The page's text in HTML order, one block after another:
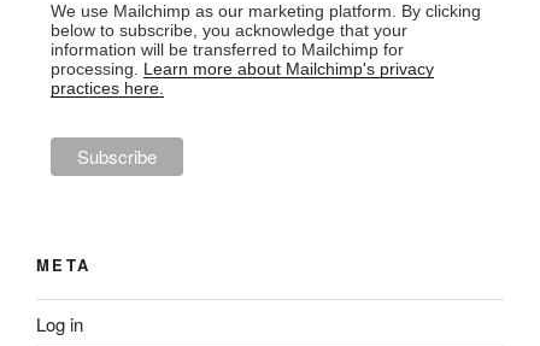
We use Mailchimp as our marketing platform. By clicking
below to subscribe, you acknowledge that your
information will be transferred to Mailchimp for
processing. Learn more about Mailchimp's privacy
practices here.
META
Log in